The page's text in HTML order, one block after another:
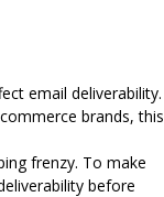
email deliverability.
brands, this
frenzy. To make
before